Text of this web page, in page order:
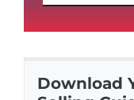
Download